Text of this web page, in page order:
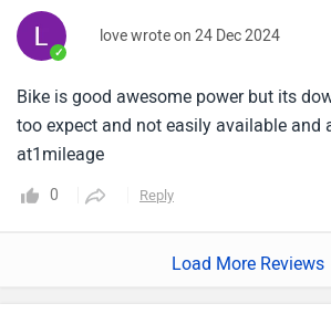
✓
love wrote on 24 Dec 2024
Bike is good awesome power but its
too expect and not easily available and
at1mileage
0 Reply
Load More Reviews